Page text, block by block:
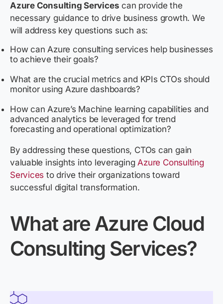
Azure Consulting Services can provide the
necessary guidance to drive business growth. We
will address key questions such as:
How can Azure consulting services help businesses
to achieve their goals?
What are the crucial metrics and KPIs CTOs should
monitor using Azure dashboards?
How can Azure’s Machine learning capabilities and
advanced analytics be leveraged for trend
forecasting and operational optimization?
By addressing these questions, CTOs can gain
valuable insights into leveragingAzure Consulting
Services to drive their organizations toward
successful digital transformation.
What are Azure Cloud
Consulting Services?